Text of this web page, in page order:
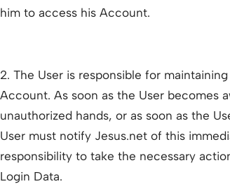
him to access his Account.
2. The User is responsible for
Account. As soon as the User becomes
unauthorized hands, or as soon as the
User must notify Jesus.net of this
responsibility to take the necessary
Login Data.